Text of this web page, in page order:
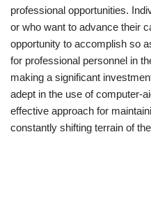
professional opportunities.
or who want to advance their
opportunity to accomplish so
for professional personnel in
making a significant
adept in the use of computer-
effective approach for
constantly shifting terrain of